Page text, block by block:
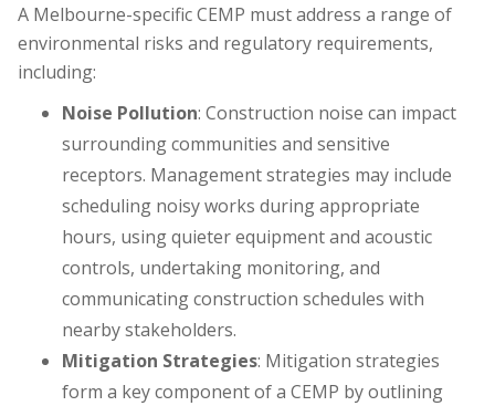
A Melbourne-specific CEMP must address a range of
environmental risks and regulatory requirements,
including:
Noise Pollution: Construction noise can impact
surrounding communities and sensitive
receptors. Management strategies may include
scheduling noisy works during appropriate
hours, using quieter equipment and acoustic
controls, undertaking monitoring, and
communicating construction schedules with
nearby stakeholders.
Mitigation Strategies: Mitigation strategies
form a key component of a CEMP by outlining